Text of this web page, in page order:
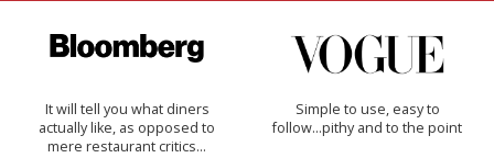
It will tell you what diners
actually like, as opposed to
mere restaurant critics…
Simple to use, easy to
follow...pithy and to the point